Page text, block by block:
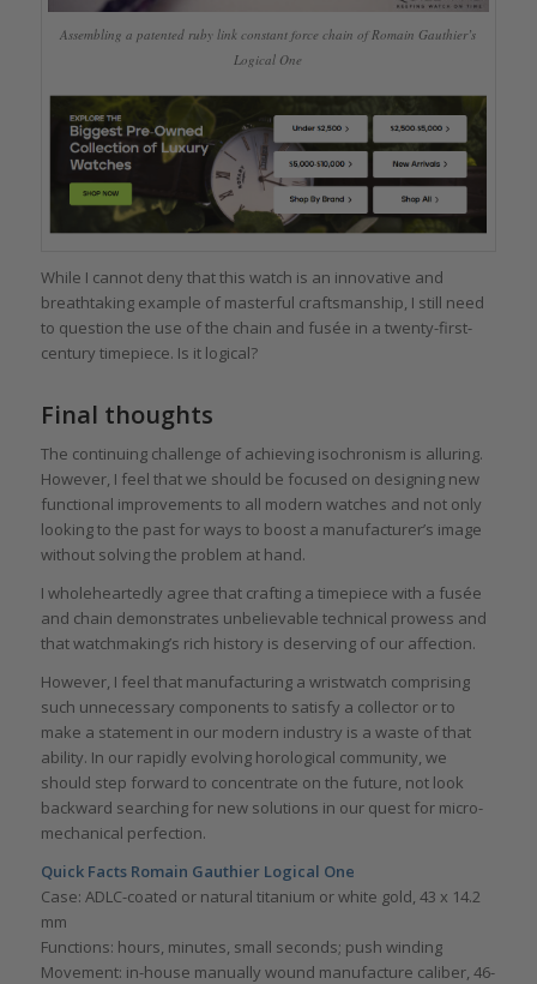
Assembling a patented ruby link constant force chain of Romain Gauthier’s
Logical One
While I cannot deny that this watch is an innovative and
breathtaking example of masterful craftsmanship, I still need
to question the use of the chain and fusée in a twenty-first-
century timepiece. Is it logical?
Final thoughts
The continuing challenge of achieving isochronism is alluring.
However, I feel that we should be focused on designing new
functional improvements to all modern watches and not only
looking to the past for ways to boost a manufacturer’s image
without solving the problem at hand.
I wholeheartedly agree that crafting a timepiece with a fusée
and chain demonstrates unbelievable technical prowess and
that watchmaking’s rich history is deserving of our affection.
However, I feel that manufacturing a wristwatch comprising
such unnecessary components to satisfy a collector or to
make a statement in our modern industry is a waste of that
ability. In our rapidly evolving horological community, we
should step forward to concentrate on the future, not look
backward searching for new solutions in our quest for micro-
mechanical perfection.
Quick Facts Romain Gauthier Logical One
Case: ADLC-coated or natural titanium or white gold, 43 x 14.2
mm
Functions: hours, minutes, small seconds; push winding
Movement: in-house manually wound manufacture caliber, 46-